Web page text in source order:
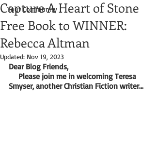
Your Community
Capture A Heart of Stone
Free Book to WINNER:
Rebecca Altman
Updated: Nov 19, 2023
Dear Blog Friends,
Smyser, another Christian Fiction writer...